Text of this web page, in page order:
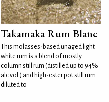
Takamaka Rum Blanc
This molasses-based unaged light
white rum is a blend of mostly
column still rum (distilled up to 94%
alc.vol.) and high-ester pot still rum
diluted to